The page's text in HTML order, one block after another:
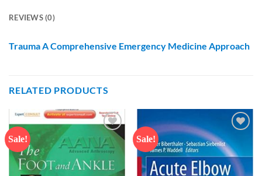
REVIEWS (0)
Trauma A Comprehensive Emergency Medicine Approach
RELATED PRODUCTS
Sale!
Add to
wishlist
Sale!
wishlist